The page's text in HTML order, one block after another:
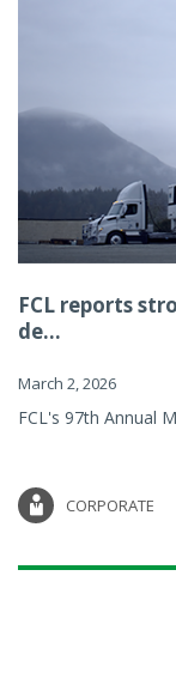
FCL reports
de...
March 2, 2026
FCL's 97th Annual
CORPORATE